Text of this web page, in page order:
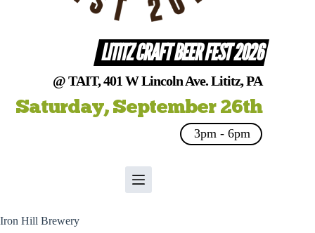
LITITZ CRAFT BEER FEST 2026
@ TAIT, 401 W Lincoln Ave. Lititz, PA
Saturday, September 26th
3pm - 6pm
Iron Hill Brewery